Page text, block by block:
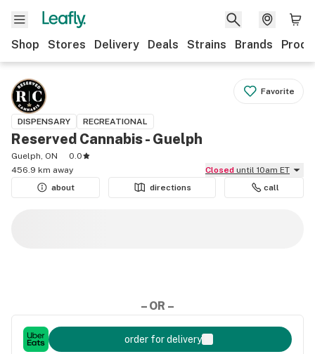
Shop Stores Delivery Deals Strains Brands
Favorite
DISPENSARY RECREATIONAL
Reserved Cannabis - Guelph
Guelph, ON
0.0
456.9 km away
Closed until 10am ET
about
directions call
– OR –
order for delivery